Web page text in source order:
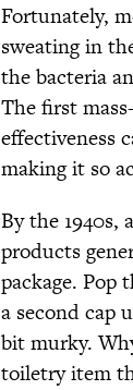
Fortunately,
sweating in
the bacteria
The first
effectiveness
making it so
By the 1940s,
products
package. Pop
a second cap
bit murky.
toiletry item